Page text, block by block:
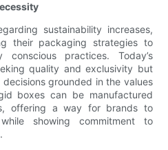
sustainability increases,
their packaging strategies to
conscious practices. Today’s
quality and exclusivity but
grounded in the values
boxes can be manufactured
offering a way for brands to
showing commitment to